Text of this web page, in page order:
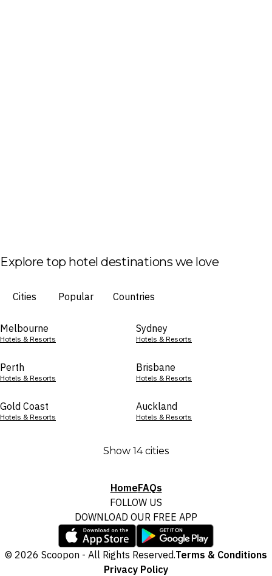
Explore top hotel destinations we love
Cities Popular Countries
Melbourne
Hotels & Resorts
Sydney
Hotels & Resorts
Perth
Hotels & Resorts
Brisbane
Hotels & Resorts
Gold Coast
Hotels & Resorts
Auckland
Hotels & Resorts
Show 14 cities
HomeFAQs
FOLLOW US
DOWNLOAD OUR FREE APP
© 2026 Scoopon - All Rights Reserved.Terms & Conditions
Privacy Policy